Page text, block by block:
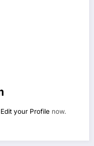
Edit your Profile now.